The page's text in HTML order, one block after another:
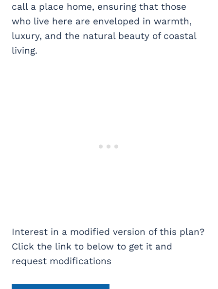
call a place home, ensuring that those
who live here are enveloped in warmth,
luxury, and the natural beauty of coastal
living.
Interest in a modified version of this plan?
Click the link to below to get it and
request modifications